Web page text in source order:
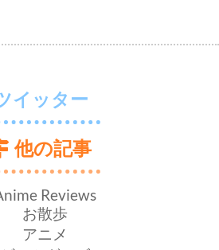
イッター
他の記事
Reviews
お散歩
アニメ